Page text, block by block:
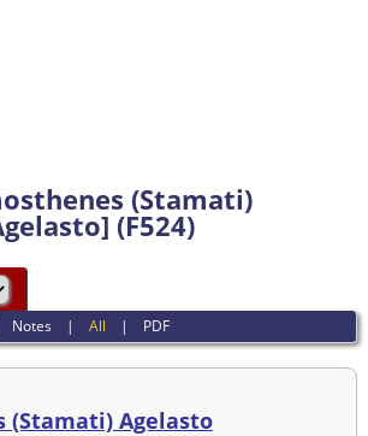
(Stamati)
(F524)
Notes |All | PDF
(Stamati) Agelasto